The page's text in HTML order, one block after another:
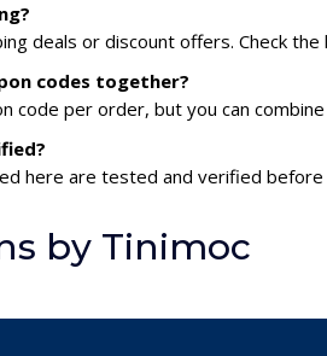
deals or discount offers. Check
codes together?
code per order, but you can
here are tested and verified before
by Tinimoc